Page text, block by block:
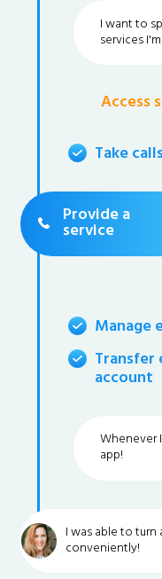
I want to
services
Access
Take
Provide a
service
Manage
Transfer
account
Whenever
app!
I was able to
conveniently!